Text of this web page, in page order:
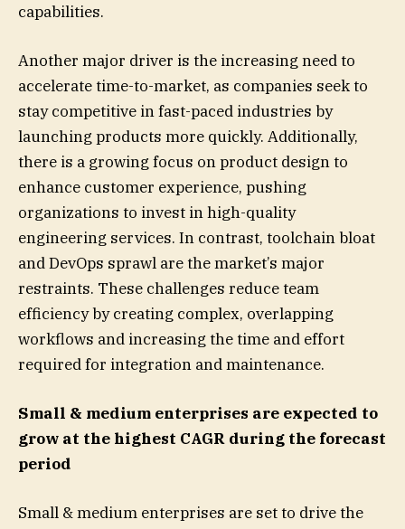
capabilities.
Another major driver is the increasing need to
accelerate time-to-market, as companies seek to
stay competitive in fast-paced industries by
launching products more quickly. Additionally,
there is a growing focus on product design to
enhance customer experience, pushing
organizations to invest in high-quality
engineering services. In contrast, toolchain bloat
and DevOps sprawl are the market’s major
restraints. These challenges reduce team
efficiency by creating complex, overlapping
workflows and increasing the time and effort
required for integration and maintenance.
Small & medium enterprises are expected to
grow at the highest CAGR during the forecast
period
Small & medium enterprises are set to drive the